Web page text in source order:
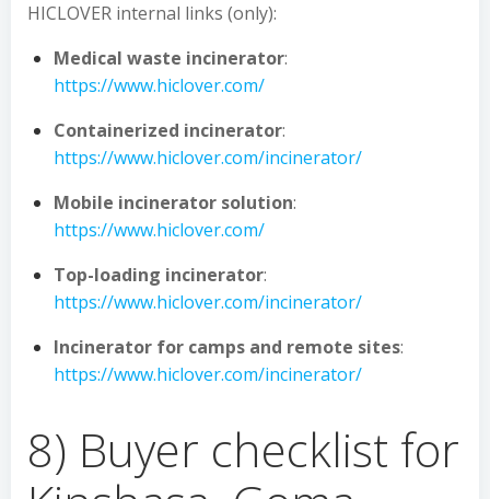
HICLOVER internal links (only):
Medical waste incinerator:
https://www.hiclover.com/
Containerized incinerator:
https://www.hiclover.com/incinerator/
Mobile incinerator solution:
https://www.hiclover.com/
Top-loading incinerator:
https://www.hiclover.com/incinerator/
Incinerator for camps and remote sites:
https://www.hiclover.com/incinerator/
8) Buyer checklist for